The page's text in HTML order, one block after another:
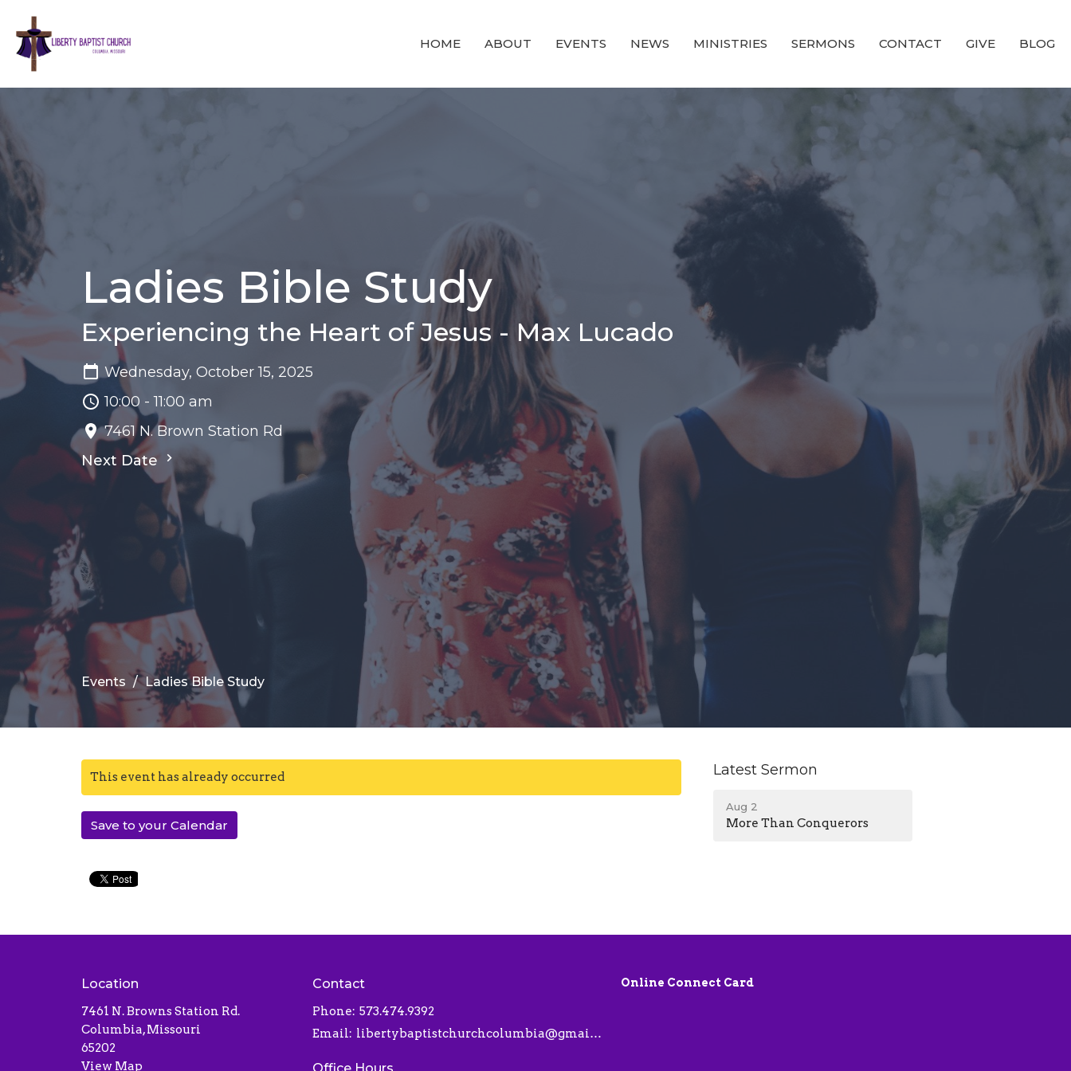
HOME ABOUT EVENTS NEWS MINISTRIES SERMONS CONTACT GIVE BLOG
Ladies Bible Study
Experiencing the Heart of Jesus - Max Lucado
Wednesday, October 15, 2025
10:00 - 11:00 am
7461 N. Brown Station Rd
Next Date
Events Ladies Bible Study
This event has already occurred
Save to your Calendar
Latest Sermon
Aug 2
More Than Conquerors
Location
7461 N. Browns Station Rd.
Columbia, Missouri
65202
View Map
Contact
Phone: 573.474.9392
Email: libertybaptistchurchcolumbia@gmail.com
Online Connect Card